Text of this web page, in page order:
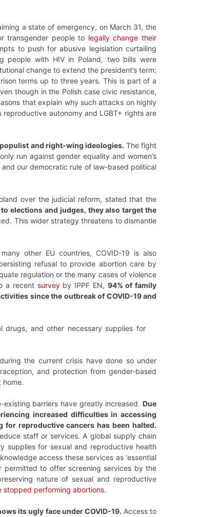
a state of emergency, on March 31, the
transgender people to legally change their
to push for abusive legislation curtailing
people with HIV in Poland, two bills were
change to extend the president’s term:
terms up to three years. This is part of a
though in the Polish case civic resistance,
that explain why such attacks on highly
autonomy and LGBT+ rights are
and right-wing ideologies. The fight
run against gender equality and women’s
our democratic rule of law-based political
over the judicial reform, stated that the
elections and judges, they also target the
This wider strategy threatens to dismantle
other EU countries, COVID-19 is also
refusal to provide abortion care by
regulation or the many cases of violence
a recent surveyby IPPF EN, 94% of family
since the outbreak of COVID-19 and
drugs, and other necessary supplies for
the current crisis have done so under
and protection from gender-based
home.
existing barriers have greatly increased. Due
increased difficulties in accessing
reproductive cancers has been halted.
staff or services. A global supply chain
supplies for sexual and reproductive health
access these services as ‘essential
permitted to offer screening services by the
nature of sexual and reproductive
stopped performing abortions.
its ugly face under COVID-19. Access to